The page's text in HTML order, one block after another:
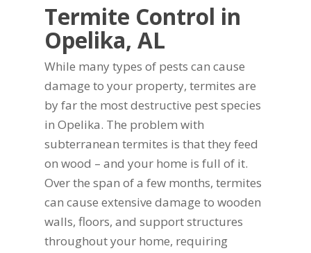
Termite Control in
Opelika, AL
While many types of pests can cause
damage to your property, termites are
by far the most destructive pest species
in Opelika. The problem with
subterranean termites is that they feed
on wood – and your home is full of it.
Over the span of a few months, termites
can cause extensive damage to wooden
walls, floors, and support structures
throughout your home, requiring